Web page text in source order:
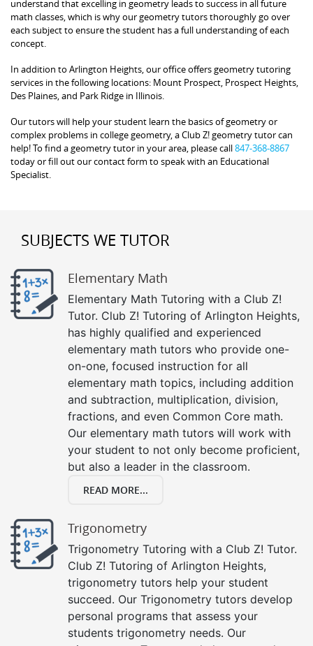
understand that excelling in geometry leads to success in all future
math classes, which is why our geometry tutors thoroughly go over
each subject to ensure the student has a full understanding of each
concept.
In addition to Arlington Heights, our office offers geometry tutoring
services in the following locations: Mount Prospect, Prospect Heights,
Des Plaines, and Park Ridge in Illinois.
Our tutors will help your student learn the basics of geometry or
complex problems in college geometry, a Club Z! geometry tutor can
help! To find a geometry tutor in your area, please call847-368-8867
today or fill out our contact form to speak with an Educational
Specialist.
SUBJECTS WE TUTOR
Elementary Math
Elementary Math Tutoring with a Club Z!
Tutor. Club Z! Tutoring of Arlington Heights,
has highly qualified and experienced
elementary math tutors who provide one-
on-one, focused instruction for all
elementary math topics, including addition
and subtraction, multiplication, division,
fractions, and even Common Core math.
Our elementary math tutors will work with
your student to not only become proficient,
but also a leader in the classroom.
READ MORE...
Trigonometry
Trigonometry Tutoring with a Club Z! Tutor.
Club Z! Tutoring of Arlington Heights,
trigonometry tutors help your student
succeed. Our Trigonometry tutors develop
personal programs that assess your
students trigonometry needs. Our